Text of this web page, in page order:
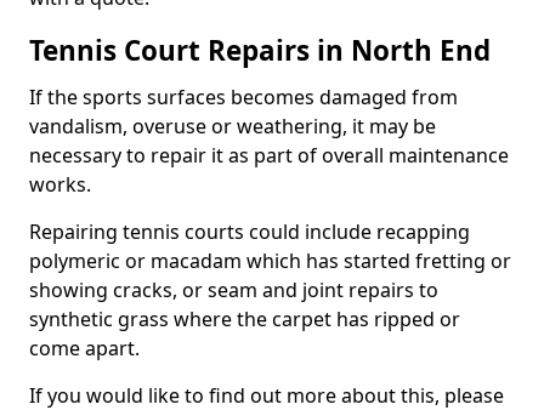
Tennis Court Repairs in North End
If the sports surfaces becomes damaged from
vandalism, overuse or weathering, it may be
necessary to repair it as part of overall maintenance
works.
Repairing tennis courts could include recapping
polymeric or macadam which has started fretting or
showing cracks, or seam and joint repairs to
synthetic grass where the carpet has ripped or
come apart.
If you would like to find out more about this, please